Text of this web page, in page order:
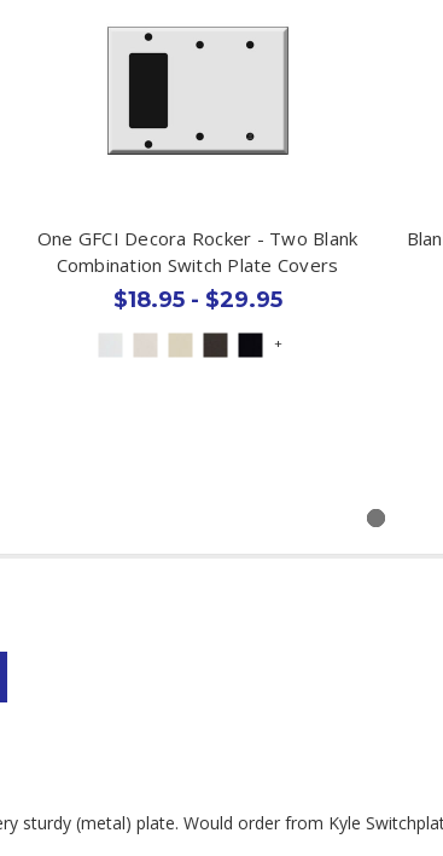
One GFCI Decora Rocker - Two Blank
Combination Switch Plate Covers
$18.95 - $29.95
+
sturdy (metal) plate. Would order from Kyle